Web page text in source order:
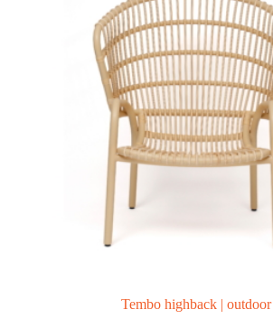
Tembo highback | outdoor